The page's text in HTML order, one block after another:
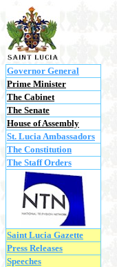
Governor General
Prime Minister
The Cabinet
The Senate
House of Assembly
St. Lucia Ambassadors
The Constitution
The Staff Orders
Saint Lucia Gazette
Press Releases
Speeches